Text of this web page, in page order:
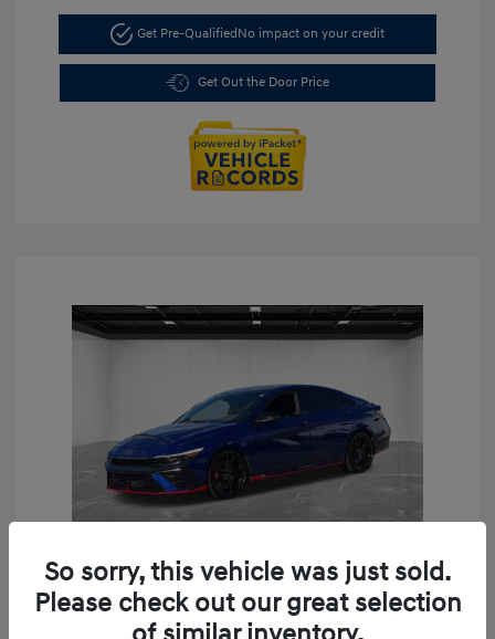
Get Pre-Qualified No impact on your credit
Get Out the Door Price
Play Video
2024 Hyundai Elantra N Base
So sorry, this vehicle was just sold.
Please check out our great selection